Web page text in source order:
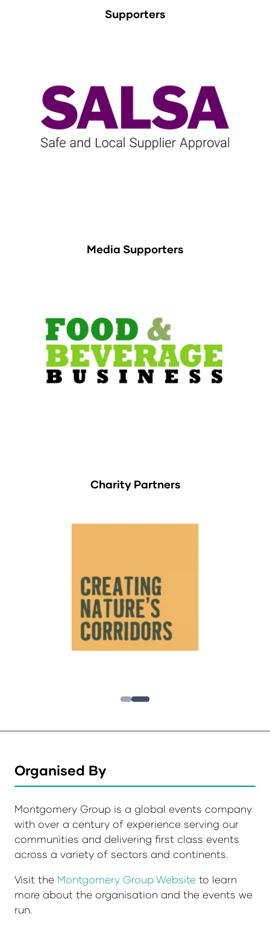
Supporters
Media Supporters
Charity Partners
Organised By
Montgomery Group is a global events company
with over a century of experience serving our
communities and delivering first class events
across a variety of sectors and continents.
Visit the Montgomery Group Website to learn
more about the organisation and the events we
run.